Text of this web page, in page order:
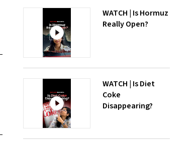
WATCH | Is Hormuz
Really Open?
WATCH | Is Diet
Coke
Disappearing?